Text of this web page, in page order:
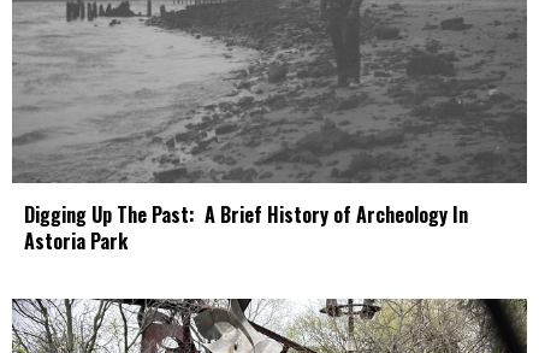
Digging Up The Past: A Brief History of Archeology In
Astoria Park